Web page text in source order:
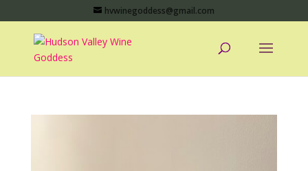
hvwinegoddess@gmail.com